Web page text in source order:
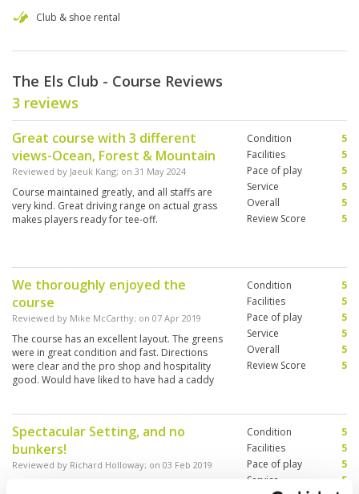
Club & shoe rental
The Els Club - Course Reviews
3 reviews
Great course with 3 different
views-Ocean, Forest & Mountain
Reviewed by Jaeuk Kang; on 31 May 2024
Course maintained greatly, and all staffs are
very kind. Great driving range on actual grass
makes players ready for tee-off.
Condition
5
Facilities
5
Pace of play
5
Service
5
Overall
5
Review Score
5
We thoroughly enjoyed the
course
Reviewed by Mike McCarthy; on 07 Apr 2019
The course has an excellent layout. The greens
were in great condition and fast. Directions
were clear and the pro shop and hospitality
good. Would have liked to have had a caddy
Condition
5
Facilities
5
Pace of play
5
Service
5
Overall
5
Review Score
5
Spectacular Setting, and no
bunkers!
Reviewed by Richard Holloway; on 03 Feb 2019
Condition
5
Facilities
5
Pace of play
5
Service
5